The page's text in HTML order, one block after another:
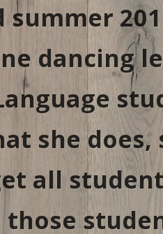
summer
dancing
she
all
those